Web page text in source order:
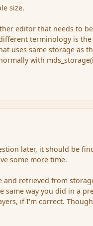
size.
editor that needs to
terminology is
uses same storage as
with
later, it should be
some more time.
and retrieved from
same way you did in a
if I'm correct.